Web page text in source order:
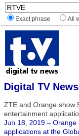
Exact phrase All
Digital TV
ZTE and Orange show
entertainment
Jun 18, 2019 –
applications at the